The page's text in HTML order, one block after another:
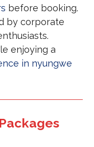
before booking.
by corporate
enjoying a
in nyungwe